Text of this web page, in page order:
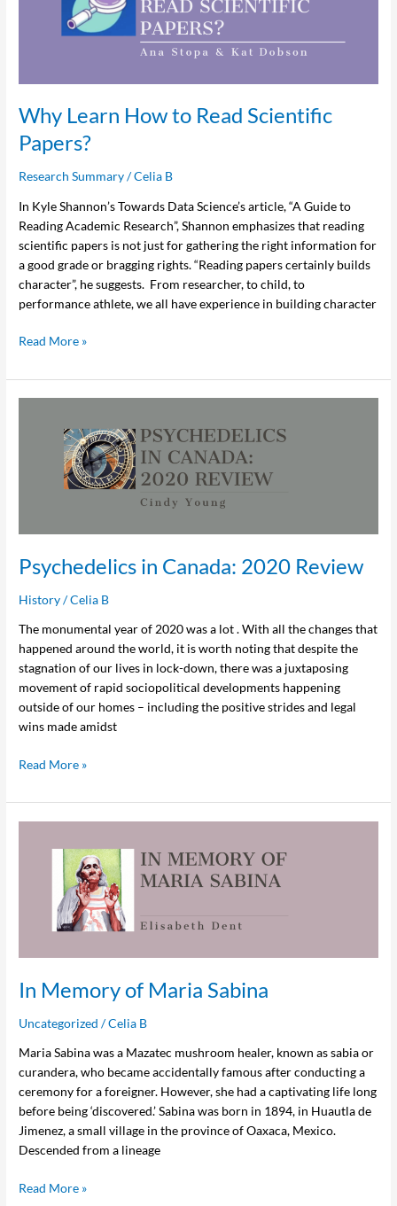
Why Learn How to Read Scientific
Papers?
Research Summary/Celia B
In Kyle Shannon’s Towards Data Science’s article, “A Guide to
Reading Academic Research”, Shannon emphasizes that reading
scientific papers is not just for gathering the right information for
a good grade or bragging rights. “Reading papers certainly builds
character”, he suggests. From researcher, to child, to
performance athlete, we all have experience in building character
Read More »
Psychedelics in Canada: 2020 Review
History/Celia B
The monumental year of 2020 was a lot . With all the changes that
happened around the world, it is worth noting that despite the
stagnation of our lives in lock-down, there was a juxtaposing
movement of rapid sociopolitical developments happening
outside of our homes – including the positive strides and legal
wins made amidst
Read More »
In Memory of Maria Sabina
Uncategorized /Celia B
Maria Sabina was a Mazatec mushroom healer, known as sabia or
curandera, who became accidentally famous after conducting a
ceremony for a foreigner. However, she had a captivating life long
before being ‘discovered.’ Sabina was born in 1894, in Huautla de
Jimenez, a small village in the province of Oaxaca, Mexico.
Descended from a lineage
Memory
Read More »